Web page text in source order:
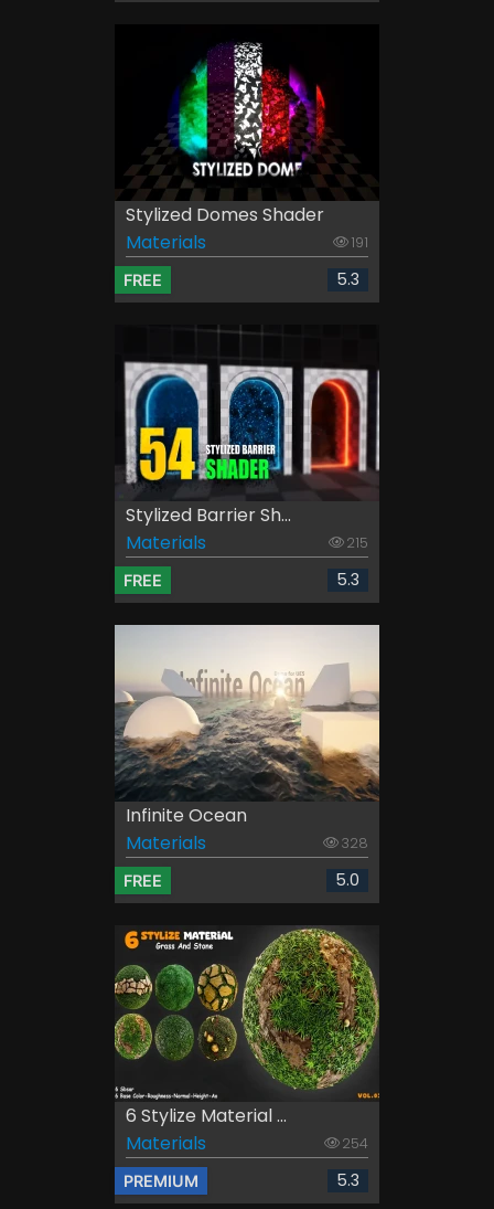
Stylized Domes Shader
Materials
191
FREE 5.3
Stylized Barrier Sh...
Materials
215
FREE 5.3
Infinite Ocean
Materials
328
FREE 5.0
6 Stylize Material ...
Materials
254
PREMIUM 5.3